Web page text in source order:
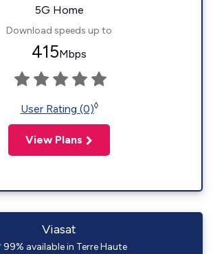
5G Home
Download speeds up to
415Mbps
User Rating (0)◊
View Plans
Viasat
99% available in Terre Haute